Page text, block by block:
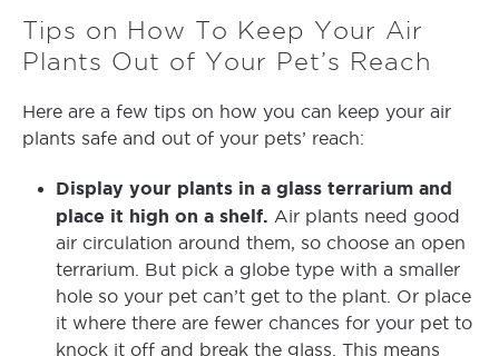
Tips on How To Keep Your Air
Plants Out of Your Pet’s Reach
Here are a few tips on how you can keep your air
plants safe and out of your pets’ reach:
Display your plants in a glass terrarium and
place it high on a shelf. Air plants need good
air circulation around them, so choose an open
terrarium. But pick a globe type with a smaller
hole so your pet can’t get to the plant. Or place
it where there are fewer chances for your pet to
knock it off and break the glass. This means